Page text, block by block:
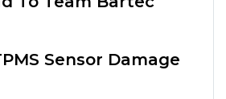
Sensor Damage